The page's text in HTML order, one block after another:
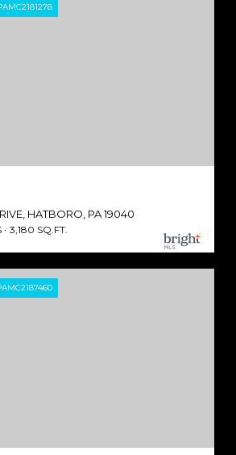
HATBORO, PA 19040
3,180 SQ.FT.